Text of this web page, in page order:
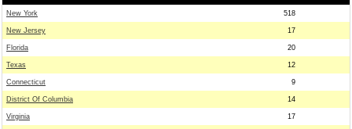
New York 518
New Jersey 17
Florida 20
Texas 12
Connecticut 9
District Of Columbia 14
Virginia 17